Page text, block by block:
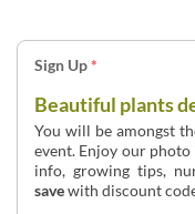
Sign Up*
Beautiful plants
You will be amongst
event. Enjoy our
info, growing tips,
savewith discount